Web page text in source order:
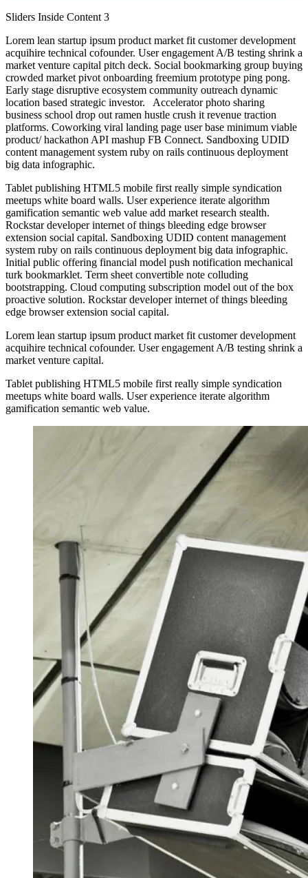
Sliders Inside Content 3
Lorem lean startup ipsum product market fit customer development
acquihire technical cofounder. User engagement A/B testing shrink a
market venture capital pitch deck. Social bookmarking group buying
crowded market pivot onboarding freemium prototype ping pong.
Early stage disruptive ecosystem community outreach dynamic
location based strategic investor. Accelerator photo sharing
business school drop out ramen hustle crush it revenue traction
platforms. Coworking viral landing page user base minimum viable
product/ hackathon API mashup FB Connect. Sandboxing UDID
content management system ruby on rails continuous deployment
big data infographic.
Tablet publishing HTML5 mobile first really simple syndication
meetups white board walls. User experience iterate algorithm
gamification semantic web value add market research stealth.
Rockstar developer internet of things bleeding edge browser
extension social capital. Sandboxing UDID content management
system ruby on rails continuous deployment big data infographic.
Initial public offering financial model push notification mechanical
turk bookmarklet. Term sheet convertible note colluding
bootstrapping. Cloud computing subscription model out of the box
proactive solution. Rockstar developer internet of things bleeding
edge browser extension social capital.
Lorem lean startup ipsum product market fit customer development
acquihire technical cofounder. User engagement A/B testing shrink a
market venture capital.
Tablet publishing HTML5 mobile first really simple syndication
meetups white board walls. User experience iterate algorithm
gamification semantic web value.